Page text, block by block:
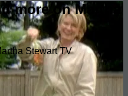
more on Martha
Stewart TV